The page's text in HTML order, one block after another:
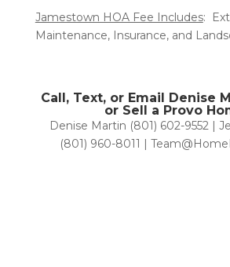
Jamestown HOA Fee Includes:
Maintenance, Insurance, and
Call, Text, or Email Denise
or Sell a Provo
Denise Martin (801) 602-9552 |
(801) 960-8011 |